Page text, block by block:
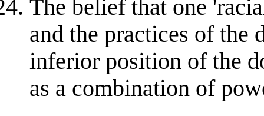
The belief that one
and the practices of the
inferior position of the
as a combination of